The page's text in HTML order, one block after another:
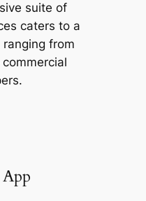
suite of
caters to a
from